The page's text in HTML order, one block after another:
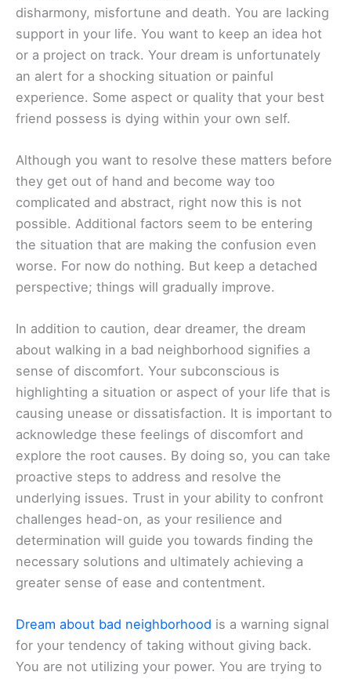
disharmony, misfortune and death. You are lacking
support in your life. You want to keep an idea hot
or a project on track. Your dream is unfortunately
an alert for a shocking situation or painful
experience. Some aspect or quality that your best
friend possess is dying within your own self.
Although you want to resolve these matters before
they get out of hand and become way too
complicated and abstract, right now this is not
possible. Additional factors seem to be entering
the situation that are making the confusion even
worse. For now do nothing. But keep a detached
perspective; things will gradually improve.
In addition to caution, dear dreamer, the dream
about walking in a bad neighborhood signifies a
sense of discomfort. Your subconscious is
highlighting a situation or aspect of your life that is
causing unease or dissatisfaction. It is important to
acknowledge these feelings of discomfort and
explore the root causes. By doing so, you can take
proactive steps to address and resolve the
underlying issues. Trust in your ability to confront
challenges head-on, as your resilience and
determination will guide you towards finding the
necessary solutions and ultimately achieving a
greater sense of ease and contentment.
Dream about bad neighborhood is a warning signal
for your tendency of taking without giving back.
You are not utilizing your power. You are trying to